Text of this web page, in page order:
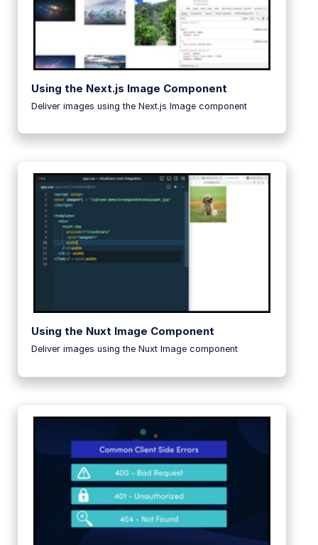
Using the Next.js Image Component
Deliver images using the Next.js Image component
Using the Nuxt Image Component
Deliver images using the Nuxt Image component